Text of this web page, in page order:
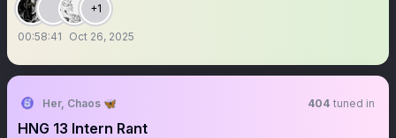
+1
00:58:41 Oct 26, 2025
Her, Chaos 🦋 404 tuned in
HNG 13 Intern Rant